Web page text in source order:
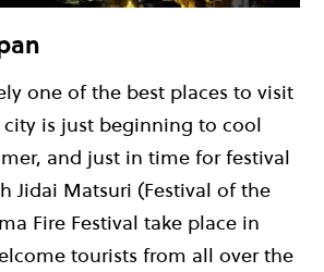
one of the best places to visit
city is just beginning to cool
and just in time for festival
Jidai Matsuri (Festival of the
Fire Festival take place in
tourists from all over the